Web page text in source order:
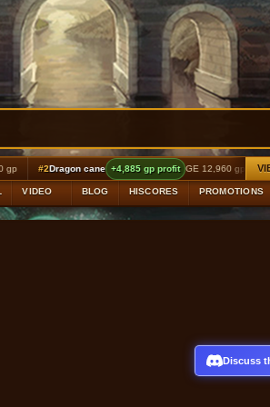
VIDEO BLOG HISCORES PROMOTIONS
+4,885 gp profit GE 12,960 gp · Alch 18,000 gp #3
Discuss